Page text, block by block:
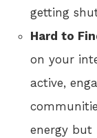
getting
Hard to
on your
active,
energy but